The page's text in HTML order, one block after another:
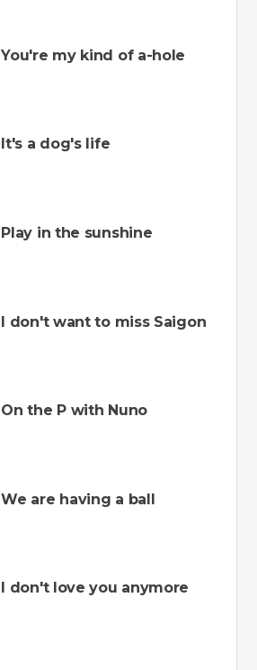
You're my kind of a-hole
It's a dog's life
Play in the sunshine
I don't want to miss Saigon
On the P with Nuno
We are having a ball
I don't love you anymore